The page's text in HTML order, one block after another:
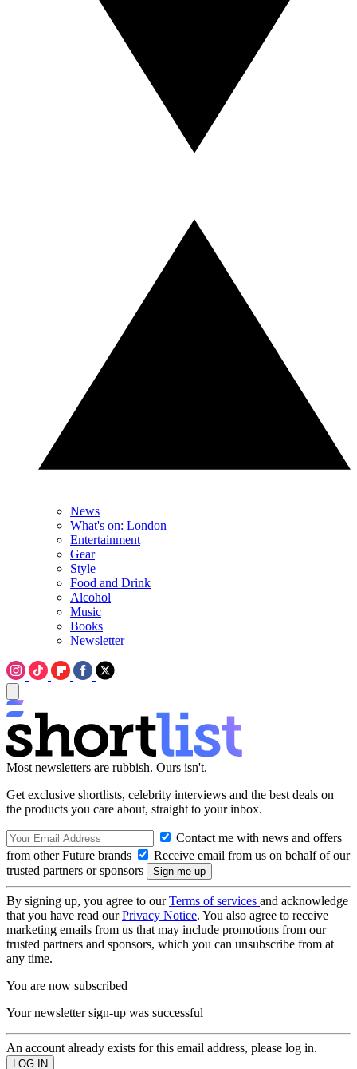
News
What's on: London
Entertainment
Gear
Style
Food and Drink
Alcohol
Music
Books
Newsletter
Most newsletters are rubbish. Ours isn't.
Get exclusive shortlists, celebrity interviews and the best deals on
the products you care about, straight to your inbox.
Contact me with news and offers
from other Future brands
Receive email from us on behalf of our
trusted partners or sponsors
By signing up, you agree to ourTerms of services and acknowledge
that you have read ourPrivacy Notice. You also agree to receive
marketing emails from us that may include promotions from our
trusted partners and sponsors, which you can unsubscribe from at
any time.
You are now subscribed
Your newsletter sign-up was successful
An account already exists for this email address, please log in.